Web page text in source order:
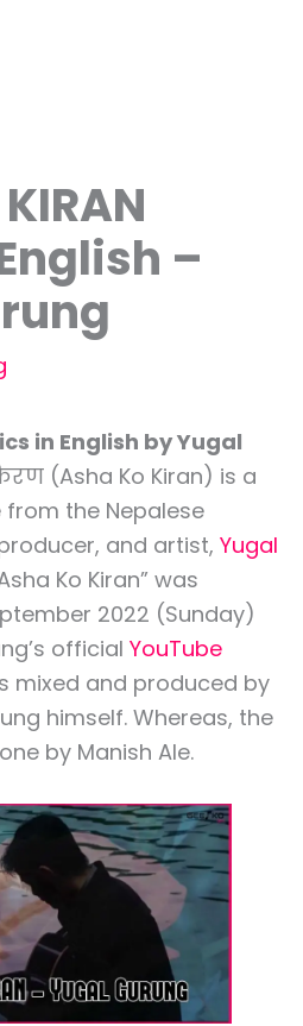
–
in English by Yugal
(Asha Ko Kiran) is a
the Nepalese
and artist, Yugal
Ko Kiran” was
2022 (Sunday)
official YouTube
mixed and produced by
himself. Whereas, the
by Manish Ale.